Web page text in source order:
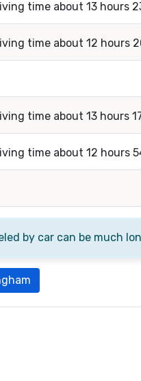
time about 13 hours
time about 12 hours
time about 13 hours
time about 12 hours
by car can be much